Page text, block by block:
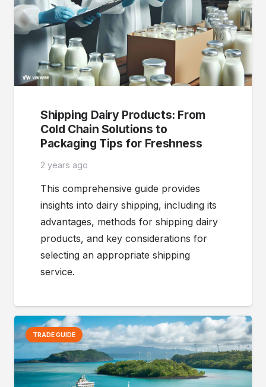
Shipping Dairy Products: From
Cold Chain Solutions to
Packaging Tips for Freshness
2 years ago
This comprehensive guide provides
insights into dairy shipping, including its
advantages, methods for shipping dairy
products, and key considerations for
selecting an appropriate shipping
service.
TRADE GUIDE